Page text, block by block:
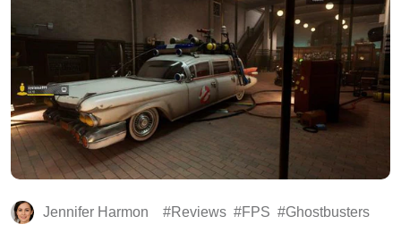
Jennifer Harmon Reviews FPS Ghostbusters